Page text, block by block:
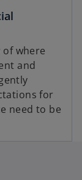
where
and
for
need to be